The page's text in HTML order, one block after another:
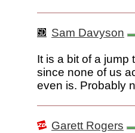
Sam Davyson
It is a bit of a jump
since none of us
even is. Probably
Garett Rogers